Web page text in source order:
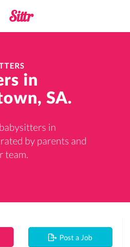
in
SA.
in
by parents and
team.
Post a Job